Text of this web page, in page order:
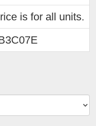
is for all units.